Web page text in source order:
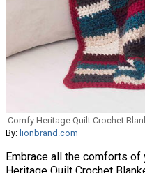
Comfy Heritage Quilt Crochet
By: lionbrand.com
Embrace all the comforts